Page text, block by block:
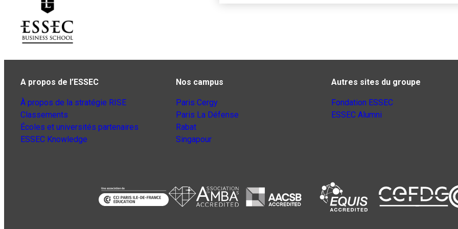
A propos de l’ESSEC
À propos de la stratégie RISE
Classements
Écoles et universités partenaires
ESSEC Knowledge
Nos campus
Paris Cergy
Paris La Défense
Rabat
Singapour
Autres sites du groupe
Fondation ESSEC
ESSEC Alumni